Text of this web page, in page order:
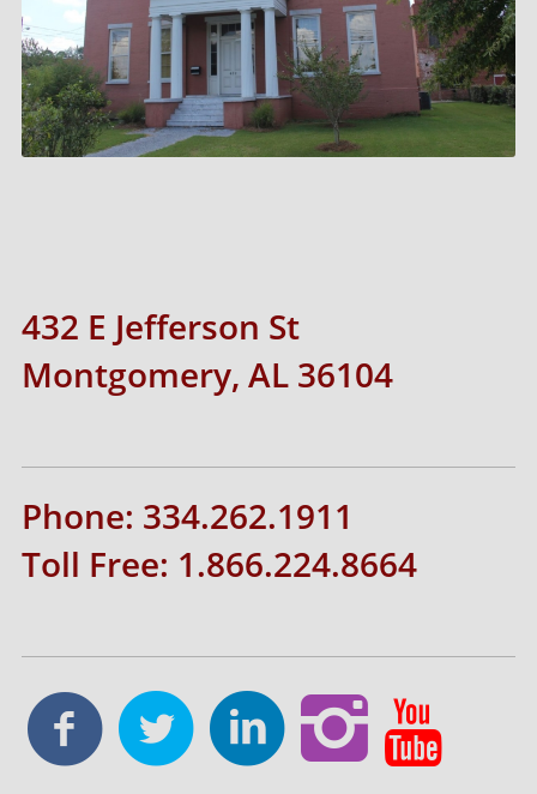
432 E Jefferson St
Montgomery, AL 36104
Phone: 334.262.1911
Toll Free: 1.866.224.8664